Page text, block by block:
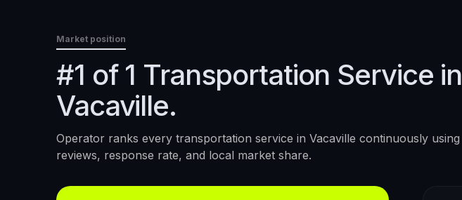
Market position
#1 of 1 Transportation Service in
Vacaville.
Operator ranks every transportation service in Vacaville continuously using
reviews, response rate, and local market share.